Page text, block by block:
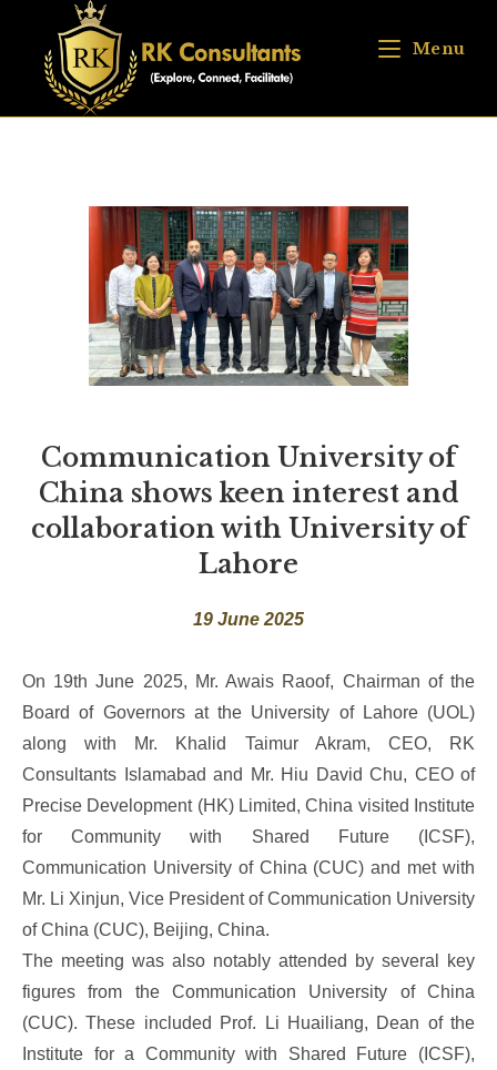
Menu
Communication University of
China shows keen interest and
collaboration with University of
Lahore
19 June 2025
On 19th June 2025, Mr. Awais Raoof, Chairman of the
Board of Governors at the University of Lahore (UOL)
along with Mr. Khalid Taimur Akram, CEO, RK
Consultants Islamabad and Mr. Hiu David Chu, CEO of
Precise Development (HK) Limited, China visited Institute
for Community with Shared Future (ICSF),
Communication University of China (CUC) and met with
Mr. Li Xinjun, Vice President of Communication University
of China (CUC), Beijing, China.
The meeting was also notably attended by several key
figures from the Communication University of China
(CUC). These included Prof. Li Huailiang, Dean of the
Institute for a Community with Shared Future (ICSF),